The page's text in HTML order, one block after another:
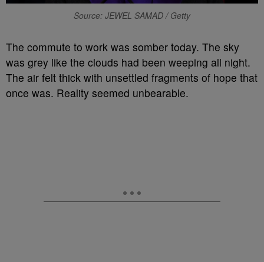
Source: JEWEL SAMAD / Getty
The commute to work was somber today. The sky
was grey like the clouds had been weeping all night.
The air felt thick with unsettled fragments of hope that
once was. Reality seemed unbearable.